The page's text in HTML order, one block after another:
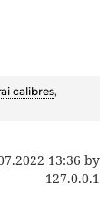
calibres,
13:36 by
127.0.0.1